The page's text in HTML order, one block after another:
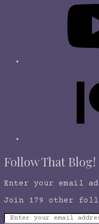
Follow That Blog!
Enter your email
Join 179 other